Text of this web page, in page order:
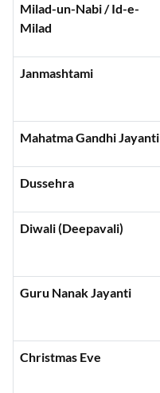
Milad-un-Nabi / Id-e-
Milad
Janmashtami
Mahatma Gandhi Jayanti
Dussehra
Diwali (Deepavali)
Guru Nanak Jayanti
Christmas Eve